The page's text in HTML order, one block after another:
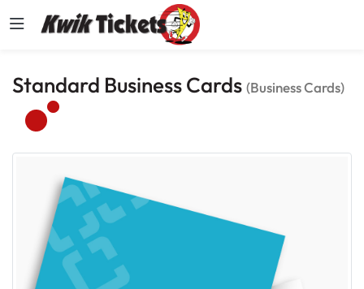
Standard Business Cards (Business Cards)